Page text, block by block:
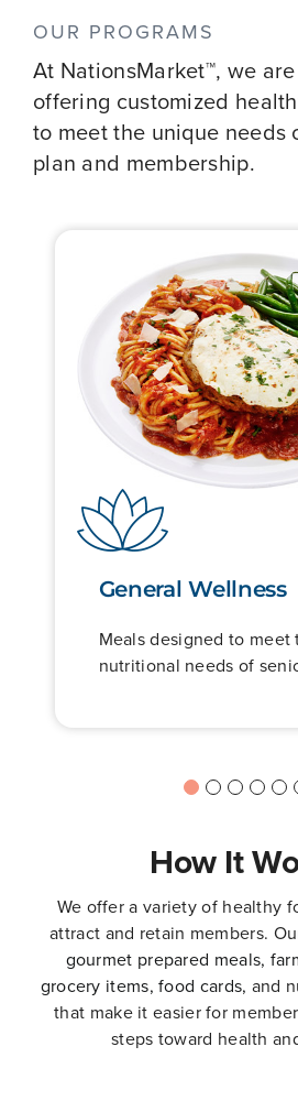
OUR PROGRAMS
At NationsMarket™, we
offering customized
to meet the unique needs
plan and membership.
General Wellness
Meals designed to meet
nutritional needs of
How It
We offer a variety of healthy
attract and retain members.
gourmet prepared meals,
grocery items,food cards, and
that make it easier for
steps toward health